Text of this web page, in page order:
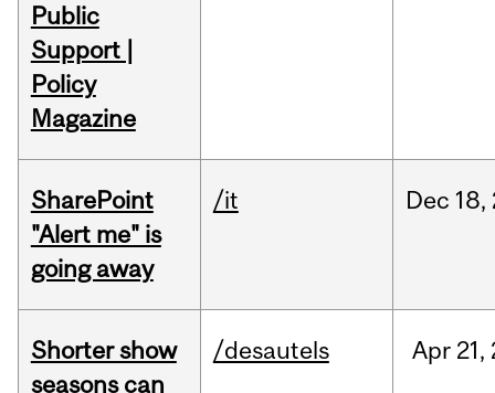
Public
Support |
Policy
Magazine
SharePoint
"Alert me" is
going away
/it Dec 18,
Shorter show
seasons can
/desautels Apr 21,